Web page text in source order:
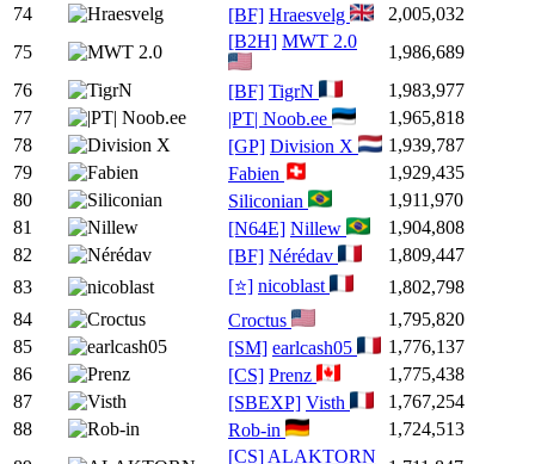
74
[BF] Hraesvelg
2,005,032
75
[B2H] MWT 2.0
1,986,689
76
[BF] TigrN
1,983,977
77
|PT| Noob.ee
1,965,818
78
[GP] Division X
1,939,787
79
Fabien
1,929,435
80
Siliconian
1,911,970
81
[N64E] Nillew
1,904,808
82
[BF] Nérédav
1,809,447
83
[⭐] nicoblast
1,802,798
84
Croctus
1,795,820
85
[SM] earlcash05
1,776,137
86
[CS] Prenz
1,775,438
87
[SBEXP] Visth
1,767,254
88
Rob-in
1,724,513
[CS] ALAKTORN